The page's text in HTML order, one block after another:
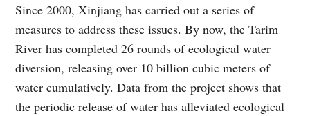
Since 2000, Xinjiang has carried out a series of
measures to address these issues. By now, the Tarim
River has completed 26 rounds of ecological water
diversion, releasing over 10 billion cubic meters of
water cumulatively. Data from the project shows that
the periodic release of water has alleviated ecological